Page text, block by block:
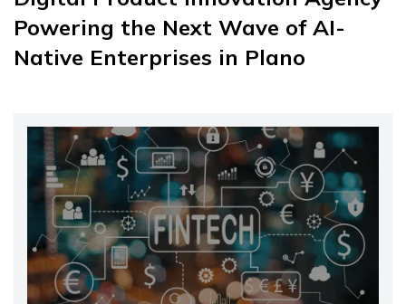
Powering the Next Wave of AI-
Native Enterprises in Plano